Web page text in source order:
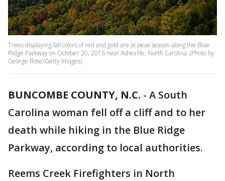
Trees displaying fall colors of red and gold are at peak season along the Blue
Ridge Parkway on October 20, 2016 near Asheville, North Carolina. (Photo by
George Rose/Getty Images)
BUNCOMBE COUNTY, N.C. - A South
Carolina woman fell off a cliff and to her
death while hiking in the Blue Ridge
Parkway, according to local authorities.
Reems Creek Firefighters in North